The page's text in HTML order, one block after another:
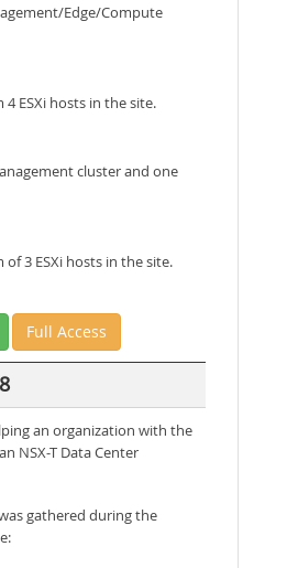
Edge/Compute
ESXi hosts in the site.
cluster and one
3 ESXi hosts in the site.
Full Access
an organization with the
NSX-T Data Center
gathered during the